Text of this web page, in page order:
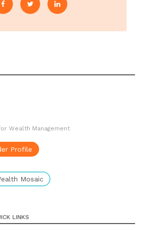
Wealth Management
Profile
Mosaic
LINKS